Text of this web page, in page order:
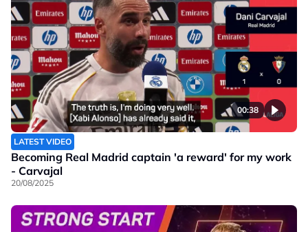
00:38
LATEST VIDEO
Becoming Real Madrid captain 'a reward' for my work
- Carvajal
20/08/2025